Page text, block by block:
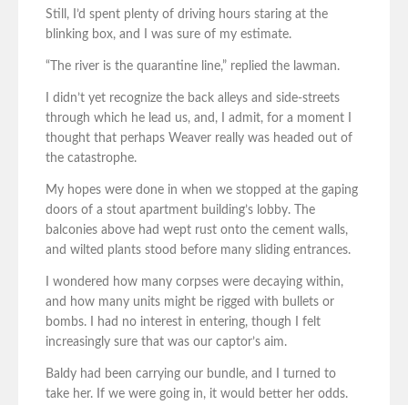
Still, I’d spent plenty of driving hours staring at the
blinking box, and I was sure of my estimate.
“The river is the quarantine line,” replied the lawman.
I didn’t yet recognize the back alleys and side-streets
through which he lead us, and, I admit, for a moment I
thought that perhaps Weaver really was headed out of
the catastrophe.
My hopes were done in when we stopped at the gaping
doors of a stout apartment building’s lobby. The
balconies above had wept rust onto the cement walls,
and wilted plants stood before many sliding entrances.
I wondered how many corpses were decaying within,
and how many units might be rigged with bullets or
bombs. I had no interest in entering, though I felt
increasingly sure that was our captor’s aim.
Baldy had been carrying our bundle, and I turned to
take her. If we were going in, it would better her odds.